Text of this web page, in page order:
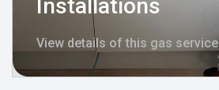
Installations
View details of this gas service